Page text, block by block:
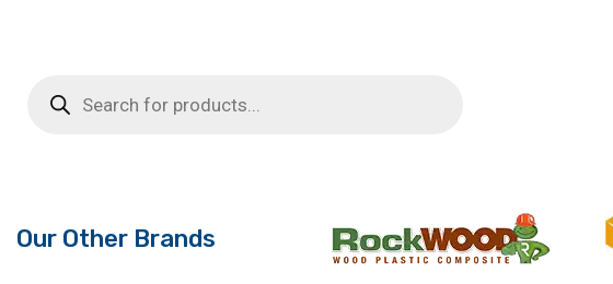
search
Our Other Brands